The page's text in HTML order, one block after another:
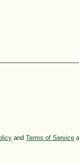
and Terms of Service